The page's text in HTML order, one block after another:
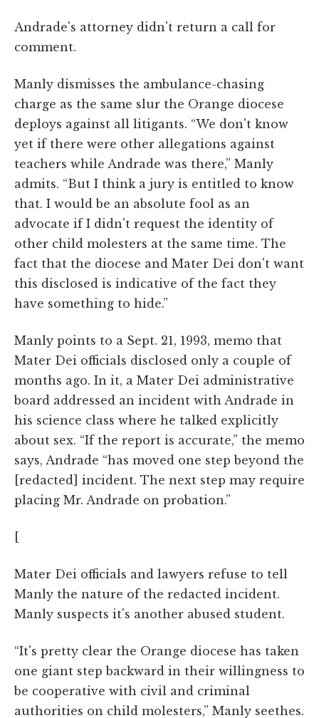
Andrade's attorney didn't return a call for
comment.
Manly dismisses the ambulance-chasing
charge as the same slur the Orange diocese
deploys against all litigants. “We don't know
yet if there were other allegations against
teachers while Andrade was there,” Manly
admits. “But I think a jury is entitled to know
that. I would be an absolute fool as an
advocate if I didn't request the identity of
other child molesters at the same time. The
fact that the diocese and Mater Dei don't want
this disclosed is indicative of the fact they
have something to hide.”
Manly points to a Sept. 21, 1993, memo that
Mater Dei officials disclosed only a couple of
months ago. In it, a Mater Dei administrative
board addressed an incident with Andrade in
his science class where he talked explicitly
about sex. “If the report is accurate,” the memo
says, Andrade “has moved one step beyond the
[redacted] incident. The next step may require
placing Mr. Andrade on probation.”
[
Mater Dei officials and lawyers refuse to tell
Manly the nature of the redacted incident.
Manly suspects it's another abused student.
“It's pretty clear the Orange diocese has taken
one giant step backward in their willingness to
be cooperative with civil and criminal
authorities on child molesters,” Manly seethes.